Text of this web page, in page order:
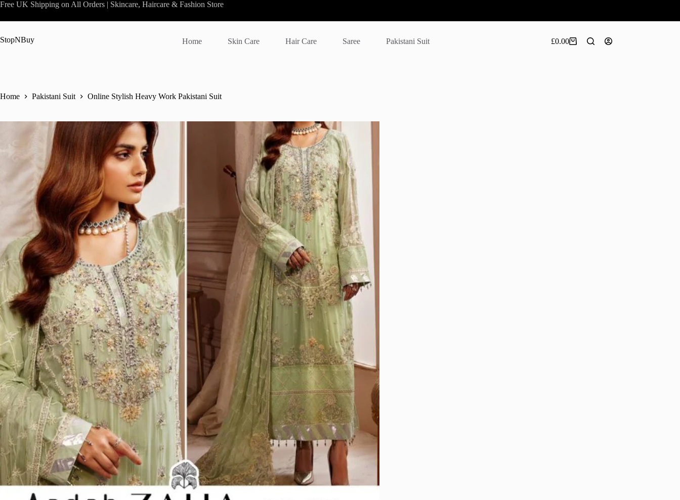
Skip
content
Free UK Shipping on All Orders | Skincare, Haircare & Fashion Store
StopNBuy Home Skin Care Hair Care Saree Pakistani Suit
Shopping
£0.00
Home Pakistani Suit Online Stylish Heavy Work Pakistani Suit